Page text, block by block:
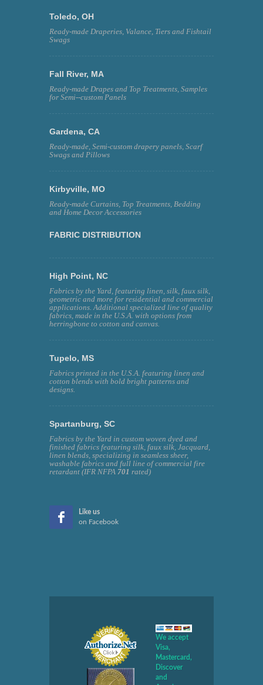
Toledo, OH
Ready-made Draperies, Valance, Tiers and Fishtail
Swags
Fall River, MA
Ready-made Drapes and Top Treatments, Samples
for Semi--custom Panels
Gardena, CA
Ready-made, Semi-custom drapery panels, Scarf
Swags and Pillows
Kirbyville, MO
Ready-made Curtains, Top Treatments, Bedding
and Home Decor Accessories
FABRIC DISTRIBUTION
High Point, NC
Fabrics by the Yard, featuring linen, silk, faux silk,
geometric and more for residential and commercial
applications. Additional specialized line of quality
fabrics, made in the U.S.A. with options from
herringbone to cotton and canvas.
Tupelo, MS
Fabrics printed in the U.S.A. featuring linen and
cotton blends with bold bright patterns and
designs.
Spartanburg, SC
Fabrics by the Yard in custom woven dyed and
finished fabrics featuring silk, faux silk, Jacquard,
linen blends, specializing in seamless sheer,
washable fabrics and full line of commercial fire
retardant (IFR NFPA 701 rated)
Like us
on Facebook
We accept
Visa,
Mastercard,
Discover
and